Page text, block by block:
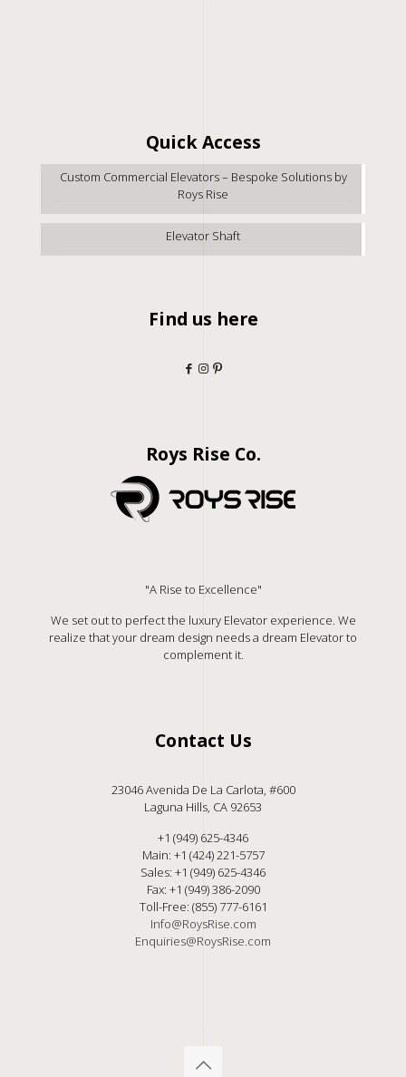
Quick Access
Custom Commercial Elevators – Bespoke Solutions by
Roys Rise
Elevator Shaft
Find us here
Roys Rise Co.
"A Rise to Excellence"
We set out to perfect the luxury Elevator experience. We
realize that your dream design needs a dream Elevator to
complement it.
Contact Us
23046 Avenida De La Carlota, #600
Laguna Hills, CA 92653
+1 (949) 625-4346
Main: +1 (424) 221-5757
Sales: +1 (949) 625-4346
Fax: +1 (949) 386-2090
Toll-Free: (855) 777-6161
Info@RoysRise.com
Enquiries@RoysRise.com